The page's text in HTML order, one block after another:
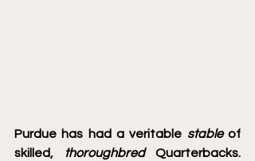
Purdue has had a veritable stable of
skilled,
thoroughbred Quarterbacks.